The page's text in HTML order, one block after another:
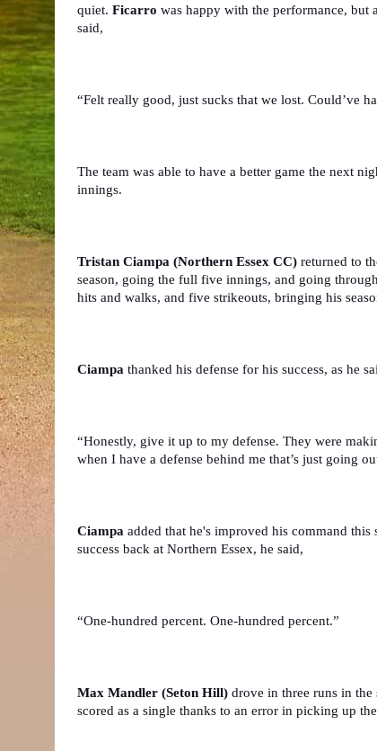
quiet. Ficarro was happy with the performance, but
said,
“Felt really good, just sucks that we lost. Could’ve
The team was able to have a better game the next
innings.
Tristan Ciampa (Northern Essex CC) returned to
season, going the full five innings, and going
hits and walks, and five strikeouts, bringing his
Ciampa thanked his defense for his success, as he
“Honestly, give it up to my defense. They were
when I have a defense behind me that’s just going
Ciampa added that he's improved his command
success back at Northern Essex, he said,
“One-hundred percent. One-hundred percent.”
Max Mandler (Seton Hill) drove in three runs in the
scored as a single thanks to an error in picking up